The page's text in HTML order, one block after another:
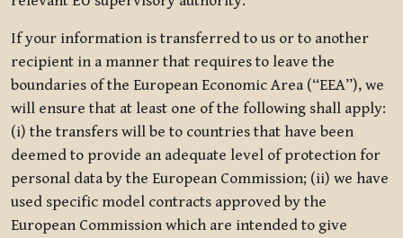
If your information is transferred to us or to another
recipient in a manner that requires to leave the
boundaries of the European Economic Area (“EEA”), we
will ensure that at least one of the following shall apply:
(i) the transfers will be to countries that have been
deemed to provide an adequate level of protection for
personal data by the European Commission; (ii) we have
used specific model contracts approved by the
European Commission which are intended to give